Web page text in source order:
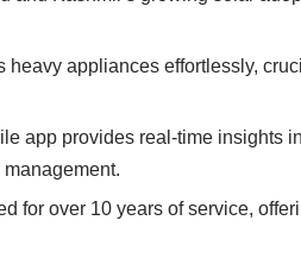
appliances effortlessly,
app provides real-time insights
for over 10 years of service,